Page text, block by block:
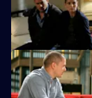
Don sets up the gang
Scylla.
Gretchen and Self take